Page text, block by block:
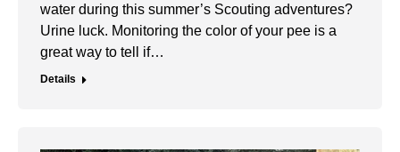
water during this summer’s Scouting adventures?
Urine luck. Monitoring the color of your pee is a
great way to tell if…
Details